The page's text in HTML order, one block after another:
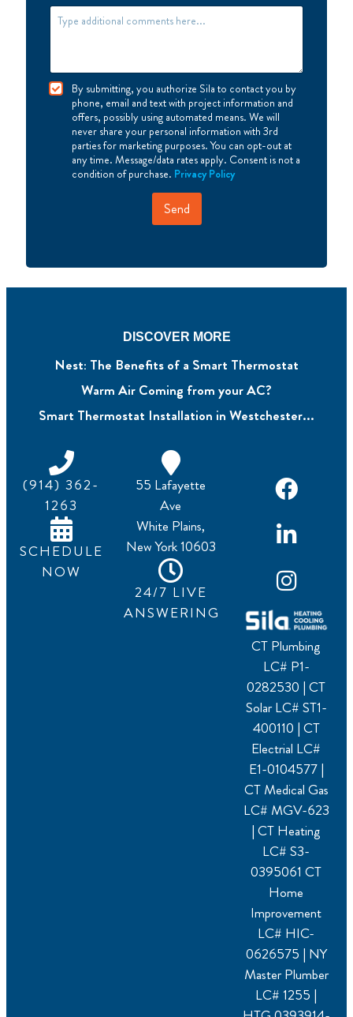
I
A
By submitting, you authorize Sila to contact you by
phone, email and text with project information and
offers, possibly using automated means. We will
never share your personal information with 3rd
parties for marketing purposes. You can opt-out at
any time. Message/data rates apply. Consent is not a
condition of purchase. Privacy Policy
Send
DISCOVER MORE
Nest: The Benefits of a Smart Thermostat
Warm Air Coming from your AC?
Smart Thermostat Installation in Westchester...
55 Lafayette
Ave
White Plains,
New York 10603
24/7 LIVE
ANSWERING
CT Plumbing
LC# P1-
0282530 | CT
Solar LC# ST1-
400110 | CT
Electrial LC#
E1-0104577 |
CT Medical Gas
LC# MGV-623
| CT Heating
LC# S3-
0395061 CT
Home
Improvement
LC# HIC-
0626575 | NY
Master Plumber
LC# 1255 |
(914) 362-
1263
SCHEDULE
NOW